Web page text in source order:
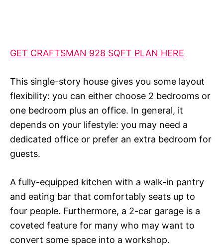
GET CRAFTSMAN 928 SQFT PLAN HERE
This single-story house gives you some layout
flexibility: you can either choose 2 bedrooms or
one bedroom plus an office. In general, it
depends on your lifestyle: you may need a
dedicated office or prefer an extra bedroom for
guests.
A fully-equipped kitchen with a walk-in pantry
and eating bar that comfortably seats up to
four people. Furthermore, a 2-car garage is a
coveted feature for many who may want to
convert some space into a workshop.